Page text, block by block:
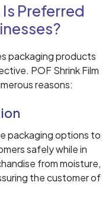
Preferred
packaging products
POF Shrink Film
reasons:
packaging options to
safely while in
from moisture,
the customer of